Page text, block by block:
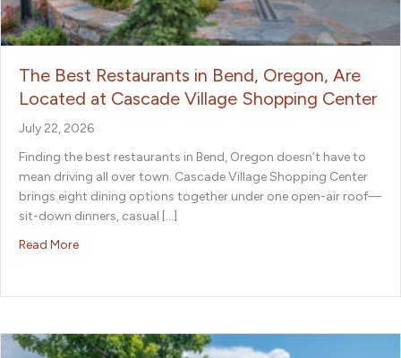
The Best Restaurants in Bend, Oregon, Are
Located at Cascade Village Shopping Center
July 22, 2026
Finding the best restaurants in Bend, Oregon doesn’t have to
mean driving all over town. Cascade Village Shopping Center
brings eight dining options together under one open-air roof—
sit-down dinners, casual […]
Read Moreabout The Best Restaurants in Bend, Oregon, Are